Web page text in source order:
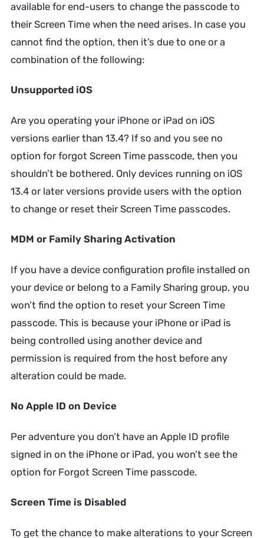
available for end-users to change the passcode to
their Screen Time when the need arises. In case you
cannot find the option, then it’s due to one or a
combination of the following:
Unsupported iOS
Are you operating your iPhone or iPad on iOS
versions earlier than 13.4? If so and you see no
option for forgot Screen Time passcode, then you
shouldn’t be bothered. Only devices running on iOS
13.4 or later versions provide users with the option
to change or reset their Screen Time passcodes.
MDM or Family Sharing Activation
If you have a device configuration profile installed on
your device or belong to a Family Sharing group, you
won’t find the option to reset your Screen Time
passcode. This is because your iPhone or iPad is
being controlled using another device and
permission is required from the host before any
alteration could be made.
No Apple ID on Device
Per adventure you don’t have an Apple ID profile
signed in on the iPhone or iPad, you won’t see the
option for Forgot Screen Time passcode.
Screen Time is Disabled
To get the chance to make alterations to your Screen